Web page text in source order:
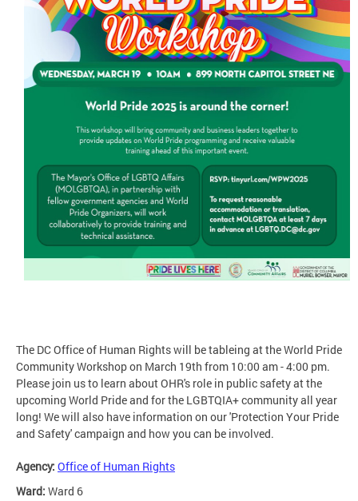
The DC Office of Human Rights will be tableing at the World Pride
Community Workshop on March 19th from 10:00 am - 4:00 pm.
Please join us to learn about OHR's role in public safety at the
upcoming World Pride and for the LGBTQIA+ community all year
long! We will also have information on our 'Protection Your Pride
and Safety' campaign and how you can be involved.
Agency: Office of Human Rights
Ward: Ward 6